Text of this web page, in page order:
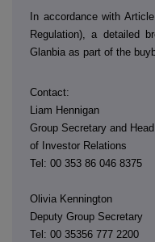
In accordance with
Regulation), a detailed
Glanbia as part of the
Contact:
Liam Hennigan
Group Secretary and Head
of Investor Relations
Tel: 00 353 86 046 8375
Olivia Kennington
Deputy Group Secretary
Tel: 00 35356 777 2200